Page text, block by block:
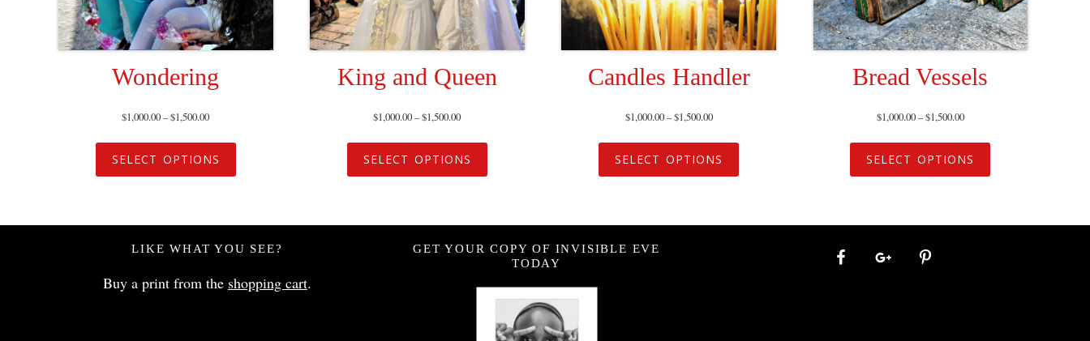
Wondering
$1,000.00–$1,500.00
SELECT OPTIONS
King and Queen
$1,000.00–$1,500.00
SELECT OPTIONS
Candles Handler
$1,000.00–$1,500.00
SELECT OPTIONS
Bread Vessels
$1,000.00–$1,500.00
SELECT OPTIONS
LIKE WHAT YOU SEE?
Buy a print from the shopping cart.
GET YOUR COPY OF INVISIBLE EVE
TODAY